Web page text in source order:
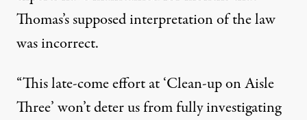
Thomas’s supposed interpretation of the law
was incorrect.
“This late-come effort at ‘Clean-up on Aisle
Three’ won’t deter us from fully investigating